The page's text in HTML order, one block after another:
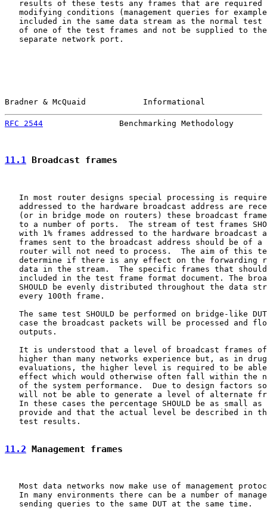
results of these tests any frames that are required
modifying conditions (management queries for
included in the same data stream as the normal test
of one of the test frames and not be supplied to
   separate network port.
Bradner & McQuaid            Informational
RFC 2544
Benchmarking Methodology
11.1 Broadcast frames
In most router designs special processing is
addressed to the hardware broadcast address are
(or in bridge mode on routers) these broadcast
to a number of ports.  The stream of test frames
with 1% frames addressed to the hardware broadcast
frames sent to the broadcast address should be of a
router will not need to process.  The aim of this
determine if there is any effect on the forwarding
data in the stream.  The specific frames that
included in the test frame format document. The
SHOULD be evenly distributed throughout the data
   every 100th frame.
The same test SHOULD be performed on bridge-like
case the broadcast packets will be processed and
   outputs.
It is understood that a level of broadcast frames
higher than many networks experience but, as in
evaluations, the higher level is required to be
effect which would otherwise often fall within the
of the system performance.  Due to design factors
will not be able to generate a level of alternate
In these cases the percentage SHOULD be as small as
provide and that the actual level be described in
   test results.
11.2 Management frames
Most data networks now make use of management
In many environments there can be a number of
   sending queries to the same DUT at the same time.